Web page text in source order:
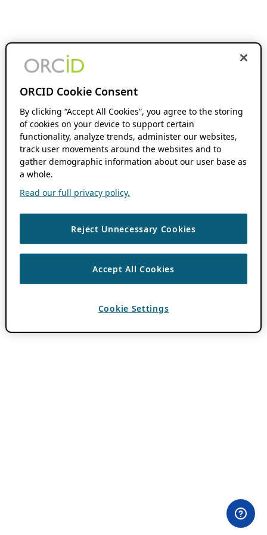
ORCID Cookie Consent
By clicking “Accept All Cookies”, you agree to the storing
of cookies on your device to support certain
functionality, analyze trends, administer our websites,
track user movements around the websites and to
gather demographic information about our user base as
a whole.
Read our full privacy policy.
Reject Unnecessary Cookies
Accept All Cookies
Cookie Settings